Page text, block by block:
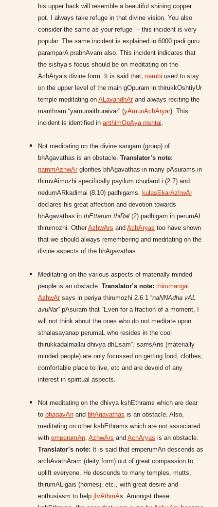
his upper back will resemble a beautiful shining copper
pot. I always take refuge in that divine vision. You also
consider the same as your refuge” – this incident is very
popular. The same incident is explained in 6000 padi guru
paramparA prabhAvam also. This incident indicates that
the sishya’s focus should be on meditating on the
AchArya’s divine form. It is said that, nambi used to stay
on the upper level of the main gOpuram in thirukkOshtiyUr
temple meditating on ALavandhArand always reciting the
manthram “yamunaithuraivar” (yAmunAchAryar). This
incident is identified in anthimOpAya nishtai
Not meditating on the divine sangam (group) of
bhAgavathas is an obstacle. Translator’s note:
nammAzhwArglorifies bhAgavathas in many pAsurams in
thiruvAimozhi specifically payilum chudaroLi (2.7) and
nedumARkadimai (8.10) padhigams.
kulasEkarAzhwAr
declares his great affection and devotion towards
bhAgavathas in thEttarum thiRal (2) padhigam in perumAL
thirumozhi. Other AzhwArs and AchAryas too have shown
that we should always remembering and meditating on the
divine aspects of the bhAgavathas.
Meditating on the various aspects of materially minded
people is an obstacle. Translator’s note: thirumangai
AzhwArsays in periya thirumozhi 2.6.1 “naNNAdha vAL
avuNar” pAsuram that “Even for a fraction of a moment, I
will not think about the ones who do not meditate upon
sthalasayanap perumaL who resides in the cool
thirukkadalmallai dhivya dhEsam”. samsAris (materially
minded people) are only focussed on getting food, clothes,
comfortable place to live, etc and are devoid of any
interest in spiritual aspects.
Not meditating on the dhivya kshEthrams which are dear
to bhagavAn and bhAgavathas is an obstacle. Also,
meditating on other kshEthrams which are not associated
with emperumAn AzhwArs and AchAryas is an obstacle.
Translator’s note: It is said that emperumAn descends as
archAvathAram (deity form) out of great compassion to
uplift everyone. He descends to many temples, mutts,
thirumALigais (homes), etc., with great desire and
enthusiasm to help jIvAthmAs. Amongst these